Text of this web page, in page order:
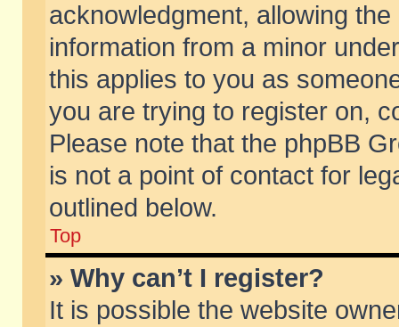
acknowledgment, allowing
information from a minor
this applies to you as
you are trying to register on,
Please note that the phpBB
is not a point of contact for
outlined below.
Top
» Why can’t I register?
It is possible the website